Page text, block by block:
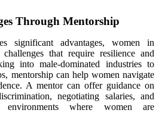
Through Mentorship
significant advantages, women in
that require resilience and
into male-dominated industries to
mentorship can help women navigate
A mentor can offer guidance on
negotiating salaries, and
environments where women are